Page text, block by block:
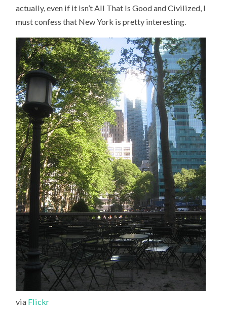
actually, even if it isn’t All That Is Good and Civilized, I
must confess that New York is pretty interesting.
via Flickr